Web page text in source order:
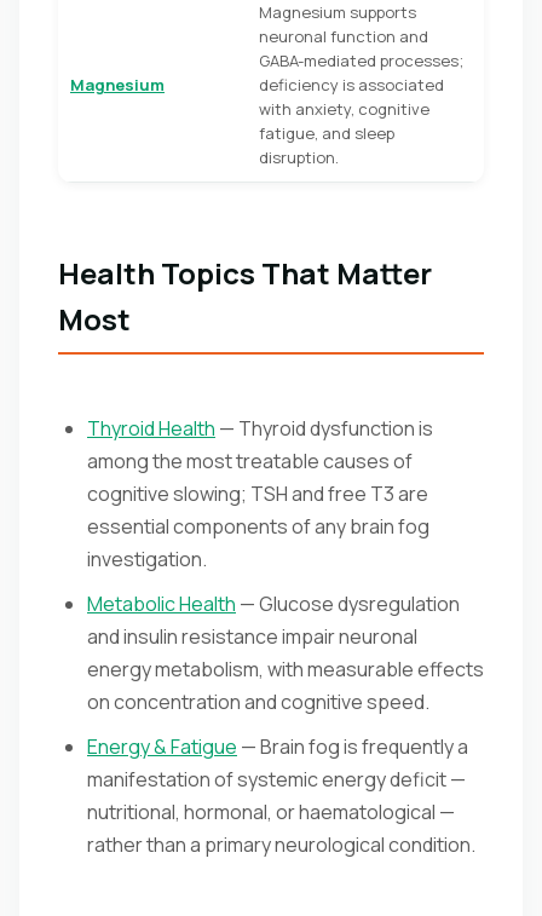
Magnesium
Magnesium supports
neuronal function and
GABA-mediated processes;
deficiency is associated
with anxiety, cognitive
fatigue, and sleep
disruption.
Health Topics That Matter
Most
Thyroid Health — Thyroid dysfunction is
among the most treatable causes of
cognitive slowing; TSH and free T3 are
essential components of any brain fog
investigation.
Metabolic Health — Glucose dysregulation
and insulin resistance impair neuronal
energy metabolism, with measurable effects
on concentration and cognitive speed.
Energy & Fatigue — Brain fog is frequently a
manifestation of systemic energy deficit —
nutritional, hormonal, or haematological —
rather than a primary neurological condition.